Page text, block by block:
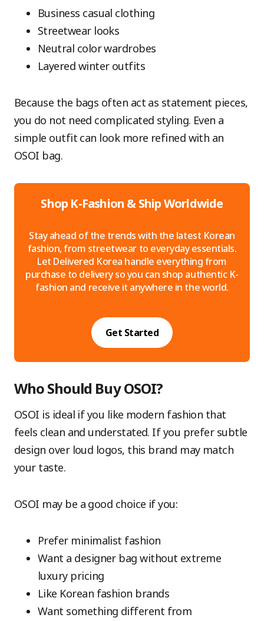
Business casual clothing
Streetwear looks
Neutral color wardrobes
Layered winter outfits
Because the bags often act as statement pieces,
you do not need complicated styling. Even a
simple outfit can look more refined with an
OSOI bag.
Shop K-Fashion & Ship Worldwide
Stay ahead of the trends with the latest Korean
fashion, from streetwear to everyday essentials.
Let Delivered Korea handle everything from
purchase to delivery so you can shop authentic K-
fashion and receive it anywhere in the world.
Get Started
Who Should Buy OSOI?
OSOI is ideal if you like modern fashion that
feels clean and understated. If you prefer subtle
design over loud logos, this brand may match
your taste.
OSOI may be a good choice if you:
Prefer minimalist fashion
Want a designer bag without extreme
luxury pricing
Like Korean fashion brands
Want something different from